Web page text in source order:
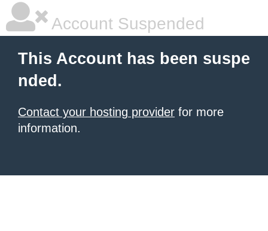
Account Suspended
This Account has been suspe
nded.
Contact your hosting provider for more
information.